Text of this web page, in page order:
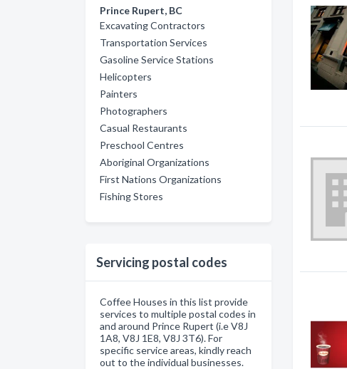
Prince Rupert, BC
Excavating Contractors
Transportation Services
Gasoline Service Stations
Helicopters
Painters
Photographers
Casual Restaurants
Preschool Centres
Aboriginal Organizations
First Nations Organizations
Fishing Stores
Servicing postal codes
Coffee Houses in this list provide
services to multiple postal codes in
and around Prince Rupert (i.e V8J
1A8, V8J 1E8, V8J 3T6). For
specific service areas, kindly reach
out to the individual businesses.